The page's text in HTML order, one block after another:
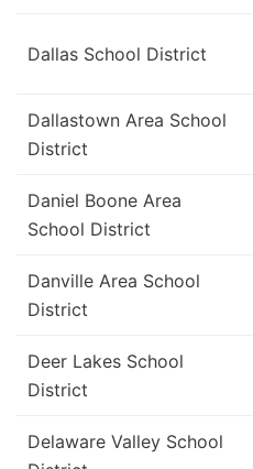
Dallas School District
Dallastown Area School
District
Daniel Boone Area
School District
Danville Area School
District
Deer Lakes School
District
Delaware Valley School